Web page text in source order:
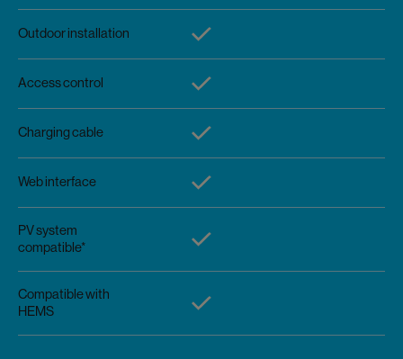
Outdoor installation
Access control
Charging cable
Web interface
PV system
compatible*
Compatible with
HEMS